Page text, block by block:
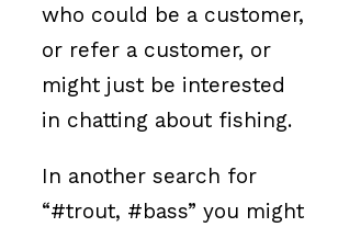
who could be a customer,
or refer a customer, or
might just be interested
in chatting about fishing.
In another search for
“#trout, #bass” you might